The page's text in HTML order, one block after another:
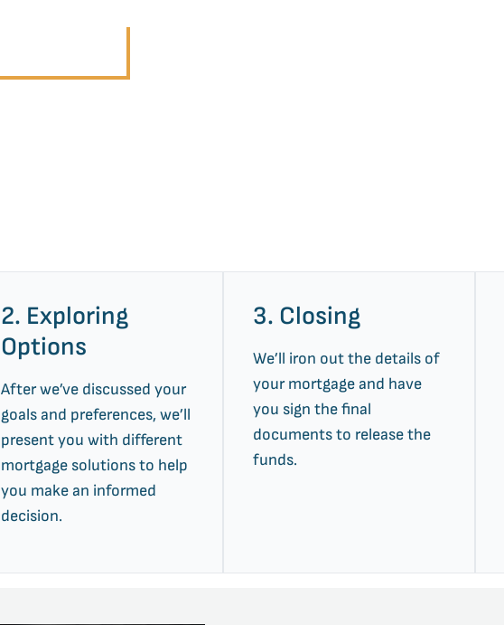
2. Exploring
Options
After we’ve discussed your
goals and preferences, we’ll
present you with different
mortgage solutions to help
you make an informed
decision.
3. Closing
We’ll iron out the details of
your mortgage and have
you sign the final
documents to release the
funds.